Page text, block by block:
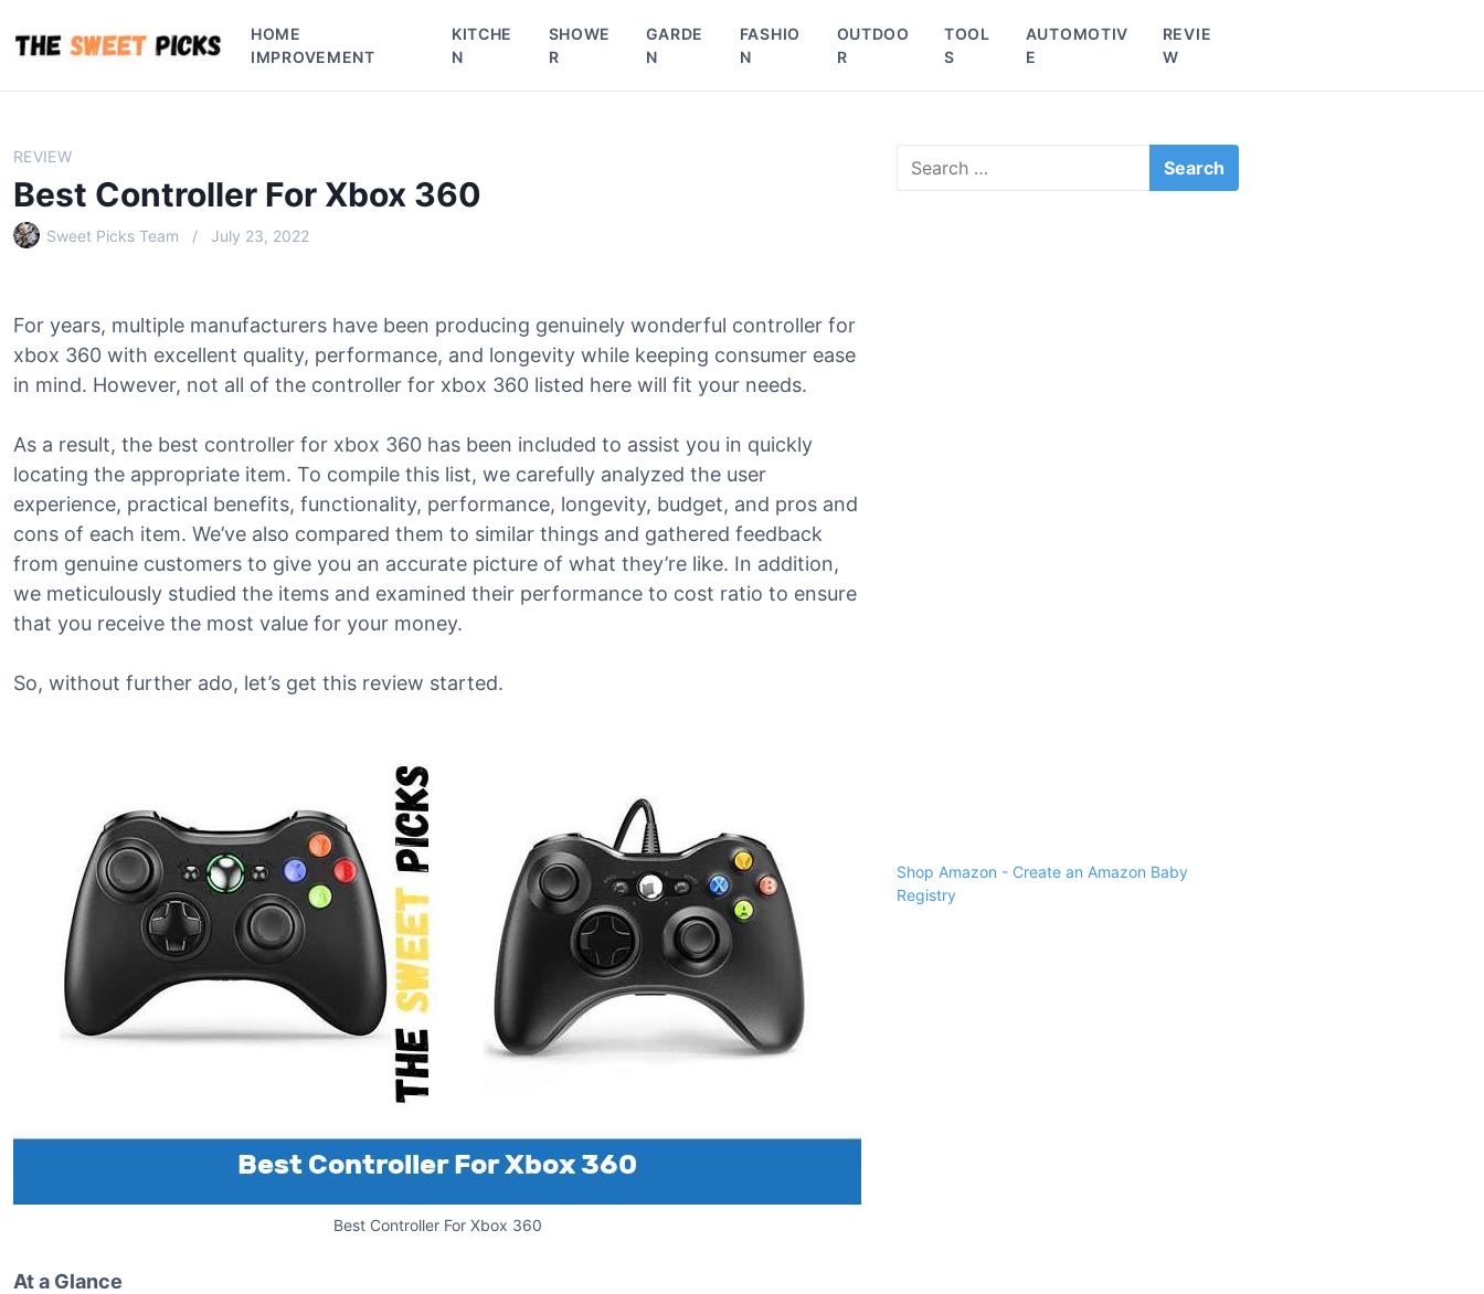
p
HOME
IMPROVEMENT
KITCHE
N
SHOWE
R
GARDE
N
FASHIO
N
OUTDOO
R
TOOL
S
AUTOMOTIV
E
REVIE
W
REVIEW
Best Controller For Xbox 360
Sweet Picks Team July 23, 2022
For years, multiple manufacturers have been producing genuinely wonderful controller for
xbox 360 with excellent quality, performance, and longevity while keeping consumer ease
in mind. However, not all of the controller for xbox 360 listed here will fit your needs.
As a result, the best controller for xbox 360 has been included to assist you in quickly
locating the appropriate item. To compile this list, we carefully analyzed the user
experience, practical benefits, functionality, performance, longevity, budget, and pros and
cons of each item. We’ve also compared them to similar things and gathered feedback
from genuine customers to give you an accurate picture of what they’re like. In addition,
we meticulously studied the items and examined their performance to cost ratio to ensure
that you receive the most value for your money.
So, without further ado, let’s get this review started.
Best Controller For Xbox 360
At a Glance
Shop Amazon - Create an Amazon Baby
Registry